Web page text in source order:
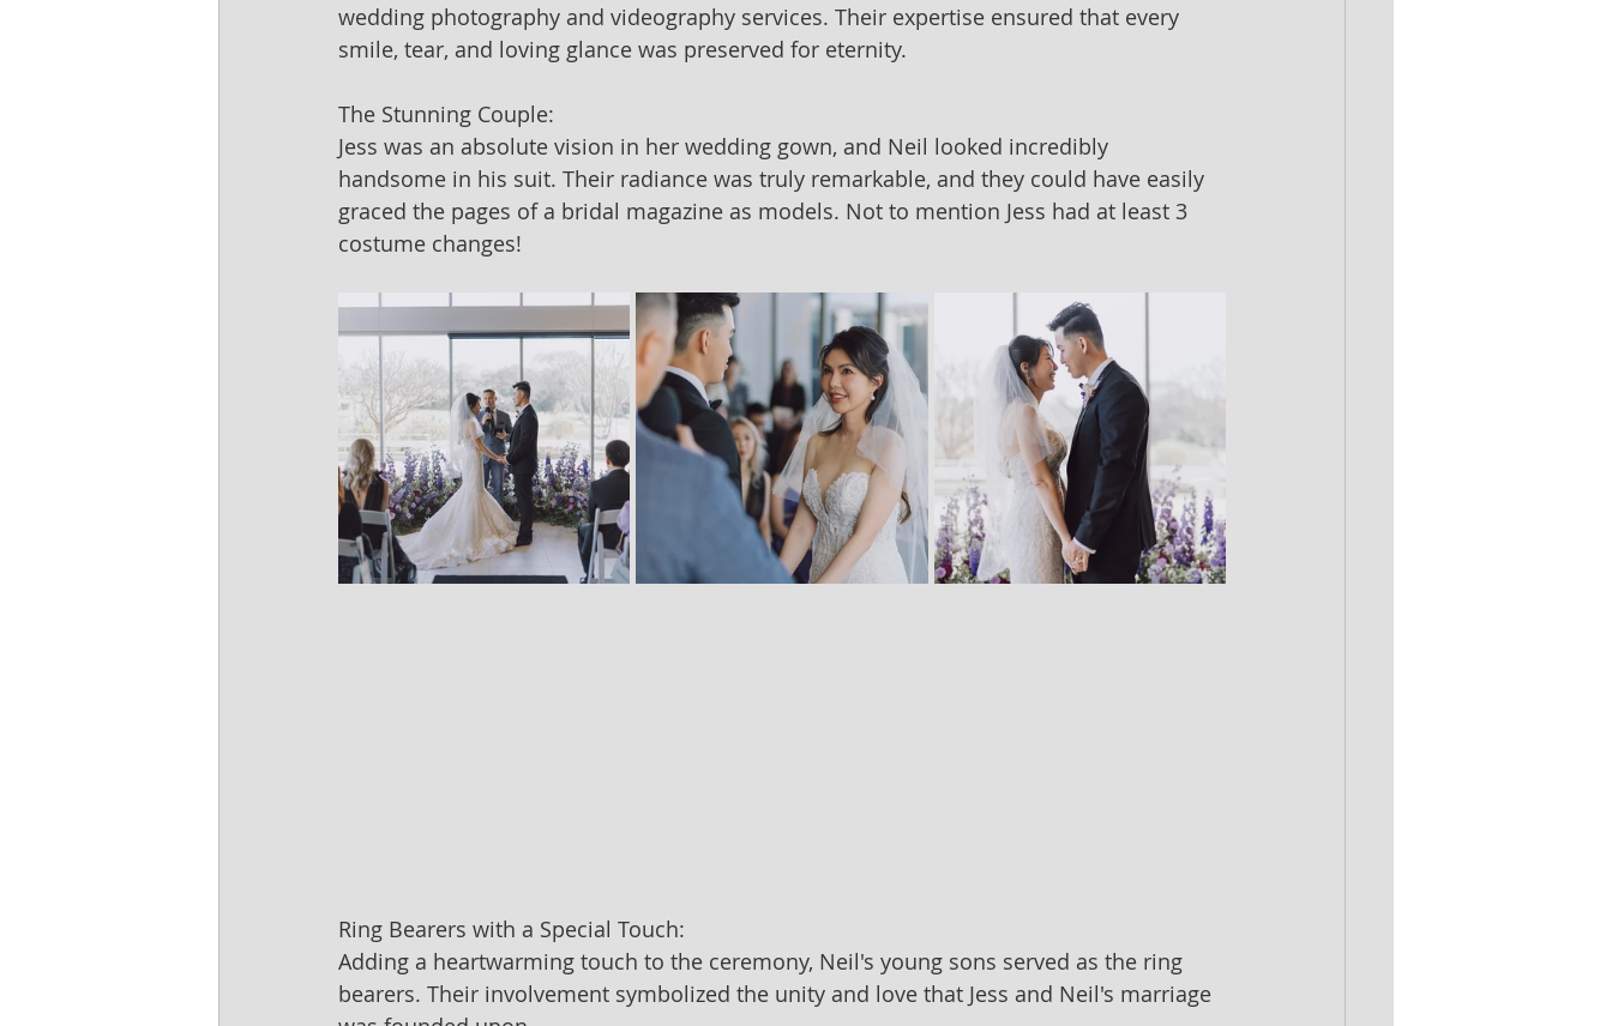
wedding photography and videography services. Their expertise ensured that every
smile, tear, and loving glance was preserved for eternity.
The Stunning Couple:
Jess was an absolute vision in her wedding gown, and Neil looked incredibly
handsome in his suit. Their radiance was truly remarkable, and they could have easily
graced the pages of a bridal magazine as models. Not to mention Jess had at least 3
costume changes!
Ring Bearers with a Special Touch:
Adding a heartwarming touch to the ceremony, Neil's young sons served as the ring
bearers. Their involvement symbolized the unity and love that Jess and Neil's marriage